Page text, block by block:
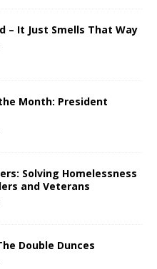
– It Just Smells That Way
Month: President
Solving Homelessness
and Veterans
Double Dunces